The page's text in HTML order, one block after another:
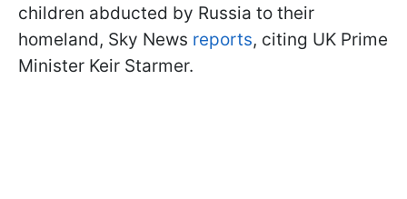
children abducted by Russia to their
homeland, Sky News reports, citing UK Prime
Minister Keir Starmer.